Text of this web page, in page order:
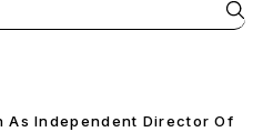
As Independent Director Of